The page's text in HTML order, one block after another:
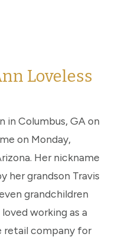
Loveless
in Columbus, GA on
on Monday,
Her nickname
her grandson Travis
grandchildren
working as a
retail company for